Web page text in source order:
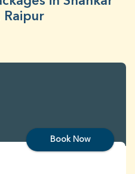
Raipur
Book Now